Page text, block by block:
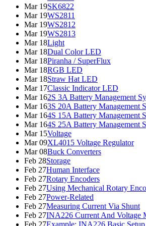
Mar 19SK6822
Mar 19WS2811
Mar 19WS2812
Mar 19WS2813
Mar 18Light
Mar 18Dual Color LED
Mar 18Piranha / SuperFlux
Mar 18RGB LED
Mar 18Straw Hat LED
Mar 17Classic Indicator LED
Mar 162S 3A Battery Management
Mar 163S 20A Battery Management
Mar 164S 15A Battery Management
Mar 164S 25A Battery Management
Mar 15Voltage
Mar 09XL4015 Voltage Regulator
Mar 08Buck Converters
Feb 28Storage
Feb 27Human Interface
Feb 27Rotary Encoders
Feb 27Using Mechanical Rotary
Feb 27Power-Related
Feb 27Measuring Current Via Shunt
Feb 27INA226 Current And Voltage